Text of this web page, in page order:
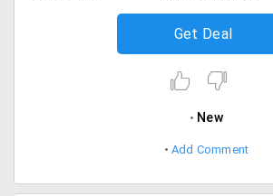
Get Deal
New
Add Comment